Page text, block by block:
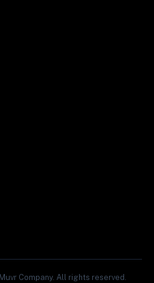
Company. All rights reserved.